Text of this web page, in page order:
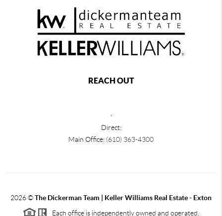
REACH OUT
Direct:
Main Office: (610) 363-4300
2026©The Dickerman Team | Keller Williams Real Estate - Exton
Each office is independently owned and operated.